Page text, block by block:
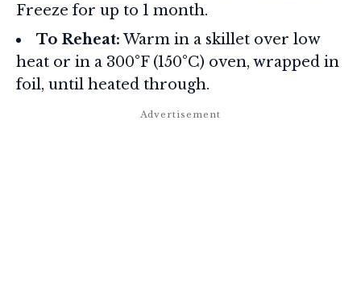
Freeze for up to 1 month.
To Reheat:Warm in a skillet over low
heat or in a 300°F (150°C) oven, wrapped in
foil, until heated through.